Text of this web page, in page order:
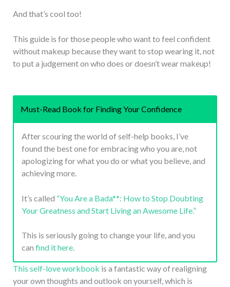
And that’s cool too!
This guide is for those people who want to feel confident
without makeup because they want to stop wearing it, not
to put a judgement on who does or doesn’t wear makeup!
Must-Read Book for Finding Your Confidence
After scouring the world of self-help books, I’ve
found the best one for embracing who you are, not
apologizing for what you do or what you believe, and
achieving more.
It’s called “You Are a Bada**: How to Stop Doubting
Your Greatness and Start Living an Awesome Life.”
This is seriously going to change your life, and you
can find it here.
This self-love workbook is a fantastic way of realigning
your own thoughts and outlook on yourself, which is